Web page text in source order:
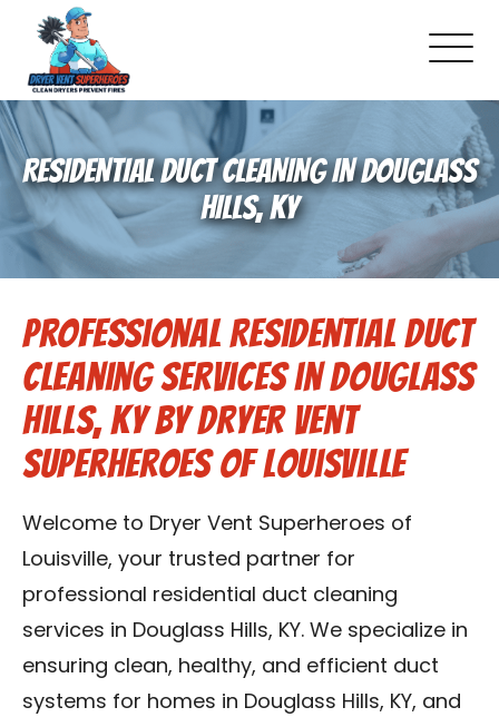
About Us
Pricing and Services
Commercial Dryer Vent Cleaning
Our Latest Projects
Schedule Service
Reviews
Blog
Contact Us
Franchise
RESIDENTIAL DUCT CLEANING IN DOUGLASS
HILLS, KY
Professional Residential Duct
Cleaning Services in Douglass
Hills, KY by Dryer Vent
Superheroes of Louisville
Welcome to Dryer Vent Superheroes of
Louisville, your trusted partner for
professional residential duct cleaning
services in Douglass Hills, KY. We specialize in
ensuring clean, healthy, and efficient duct
systems for homes in Douglass Hills, KY, and